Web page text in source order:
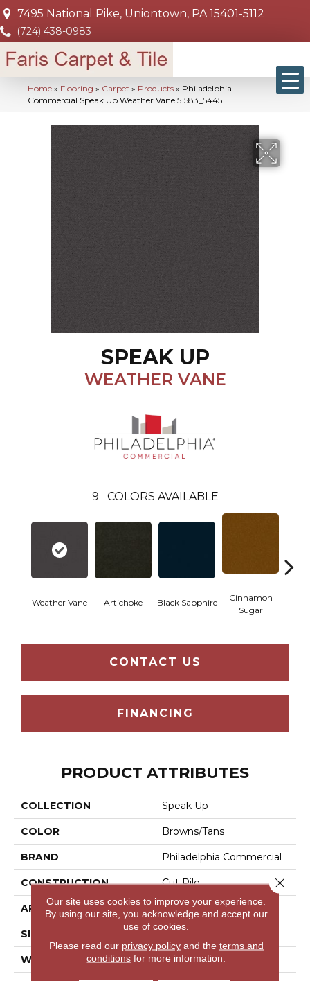
7495 National Pike, Uniontown, PA 15401-5112
(724) 438-0983
Home » Flooring » Carpet » Products » Philadelphia
Commercial Speak Up Weather Vane 51583_54451
SPEAK UP
WEATHER VANE
9 COLORS AVAILABLE
Weather Vane Artichoke Black Sapphire
Cinnamon
Sugar
CONTACT US
FINANCING
PRODUCT ATTRIBUTES
COLLECTION Speak Up
COLOR Browns/Tans
BRAND Philadelphia Commercial
CONSTRUCTION Cut Pile
APPLICATION Commercial
SIZE
WIDTH 12 Ft
Our site uses cookies to improve your experience.
By using our site, you acknowledge and accept our
use of cookies.
Please read our privacy policyand the terms and
conditions for more information.
Close